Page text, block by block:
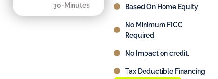
30-Minutes
Based On Home Equity
No Minimum FICO
Required
No Impact on credit.
Tax Deductible Financing